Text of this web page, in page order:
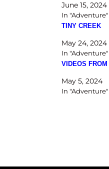
June 15, 2024
In "Adventure"
TINY CREEK
May 24, 2024
In "Adventure"
VIDEOS
May 5, 2024
In "Adventure"